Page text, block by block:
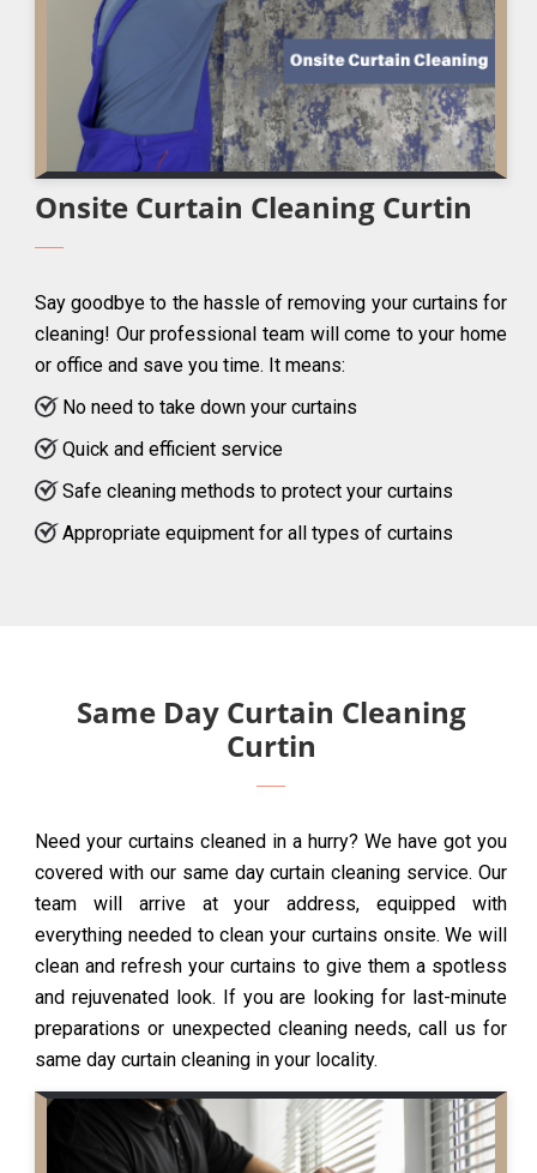
Onsite Curtain Cleaning Curtin
Say goodbye to the hassle of removing your curtains for
cleaning! Our professional team will come to your home
or office and save you time. It means:
No need to take down your curtains
Quick and efficient service
Safe cleaning methods to protect your curtains
Appropriate equipment for all types of curtains
Same Day Curtain Cleaning
Curtin
Need your curtains cleaned in a hurry? We have got you
covered with our same day curtain cleaning service. Our
team will arrive at your address, equipped with
everything needed to clean your curtains onsite. We will
clean and refresh your curtains to give them a spotless
and rejuvenated look. If you are looking for last-minute
preparations or unexpected cleaning needs, call us for
same day curtain cleaning in your locality.